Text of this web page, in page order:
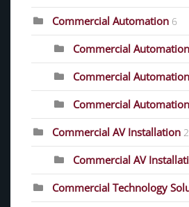
Commercial Automation 6
Commercial
Commercial
Commercial
Commercial AV Installation 2
Commercial AV
Commercial Technology